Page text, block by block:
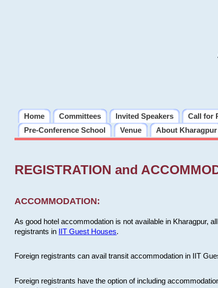
Home Committees Invited Speakers Call for
Pre-Conference School
Venue About Kharagpur
REGISTRATION and
ACCOMMODATION:
As good hotel accommodation is not available in Kharagpur,
registrants in
IIT Guest Houses.
Foreign registrants can avail transit accommodation in IIT
Foreign registrants have the option of including